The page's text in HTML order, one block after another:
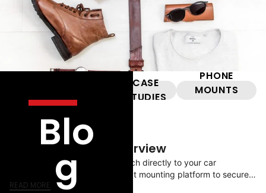
Blo
g
VIDEOS
CASE
STUDIES
PHONE
MOUNTS
May 14, 2024
ModTek System Overview
ProClip dashboard mounts attach directly to your car
dashboard providing the perfect mounting platform to securely
attach your ProClip device holder.
READ MORE